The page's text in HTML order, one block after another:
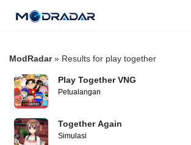
ModRadar» Results for play together
Play Together VNG
Petualangan
Together Again
Simulasi